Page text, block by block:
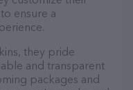
ensure a
they pride
and transparent
packages and